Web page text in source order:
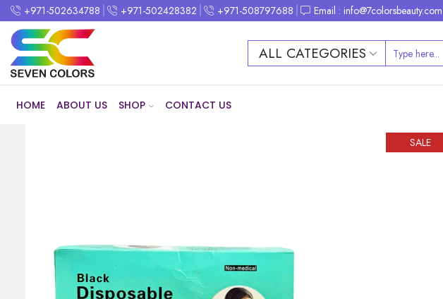
+971-502634788 +971-502428382 +971-508797688 Email : info@7colorsbeauty.com
ALL CATEGORIES
HOME ABOUT US SHOP CONTACT US
SALE